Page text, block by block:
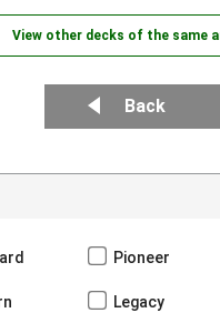
View other decks of the same
Back
Pioneer
Legacy